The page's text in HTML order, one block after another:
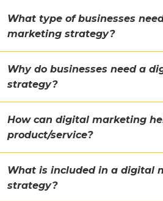
What type of businesses
marketing strategy?
Why do businesses need a
strategy?
How can digital marketing
product/service?
What is included in a digital
strategy?